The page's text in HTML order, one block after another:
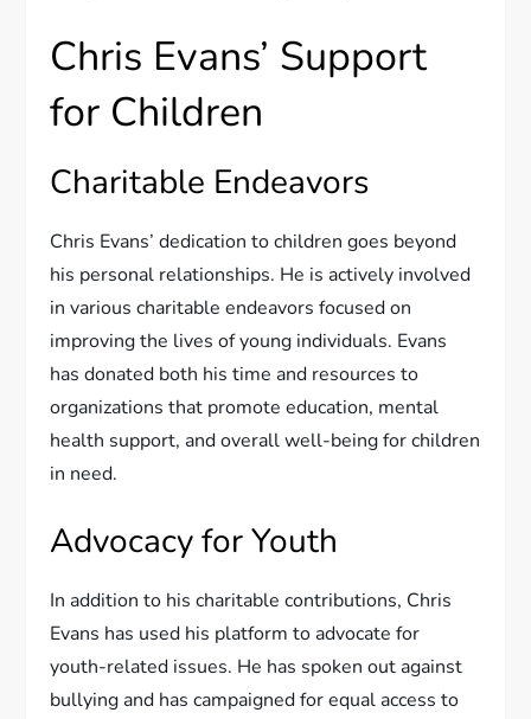
Chris Evans’ Support
for Children
Charitable Endeavors
Chris Evans’ dedication to children goes beyond
his personal relationships. He is actively involved
in various charitable endeavors focused on
improving the lives of young individuals. Evans
has donated both his time and resources to
organizations that promote education, mental
health support, and overall well-being for children
in need.
Advocacy for Youth
In addition to his charitable contributions, Chris
Evans has used his platform to advocate for
youth-related issues. He has spoken out against
bullying and has campaigned for equal access to